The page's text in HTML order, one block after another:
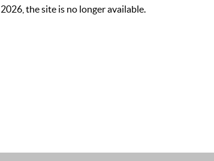
the site is no longer available.